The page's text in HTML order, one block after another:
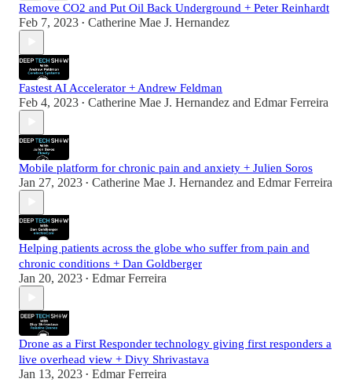
Remove CO2 and Put Oil Back Underground + Peter Reinhardt
Feb 7, 2023 • Catherine Mae J. Hernandez
Fastest AI Accelerator + Andrew Feldman
Feb 4, 2023 • Catherine Mae J. Hernandez and Edmar Ferreira
Mobile platform for chronic pain and anxiety + Julien Soros
Jan 27, 2023 • Catherine Mae J. Hernandez and Edmar Ferreira
Helping patients across the globe who suffer from pain and
chronic conditions + Dan Goldberger
Jan 20, 2023 • Edmar Ferreira
Drone as a First Responder technology giving first responders a
live overhead view + Divy Shrivastava
Jan 13, 2023 • Edmar Ferreira